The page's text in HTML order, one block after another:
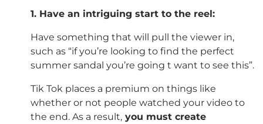
1. Have an intriguing start to the reel:
Have something that will pull the viewer in,
such as “if you’re looking to find the perfect
summer sandal you’re going t want to see this”.
Tik Tok places a premium on things like
whether or not people watched your video to
the end. As a result, you must create